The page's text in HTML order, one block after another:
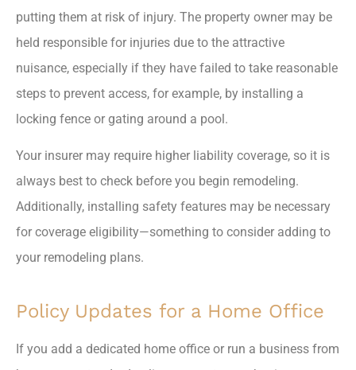
putting them at risk of injury. The property owner may be
held responsible for injuries due to the attractive
nuisance, especially if they have failed to take reasonable
steps to prevent access, for example, by installing a
locking fence or gating around a pool.
Your insurer may require higher liability coverage, so it is
always best to check before you begin remodeling.
Additionally, installing safety features may be necessary
for coverage eligibility—something to consider adding to
your remodeling plans.
Policy Updates for a Home Office
If you add a dedicated home office or run a business from